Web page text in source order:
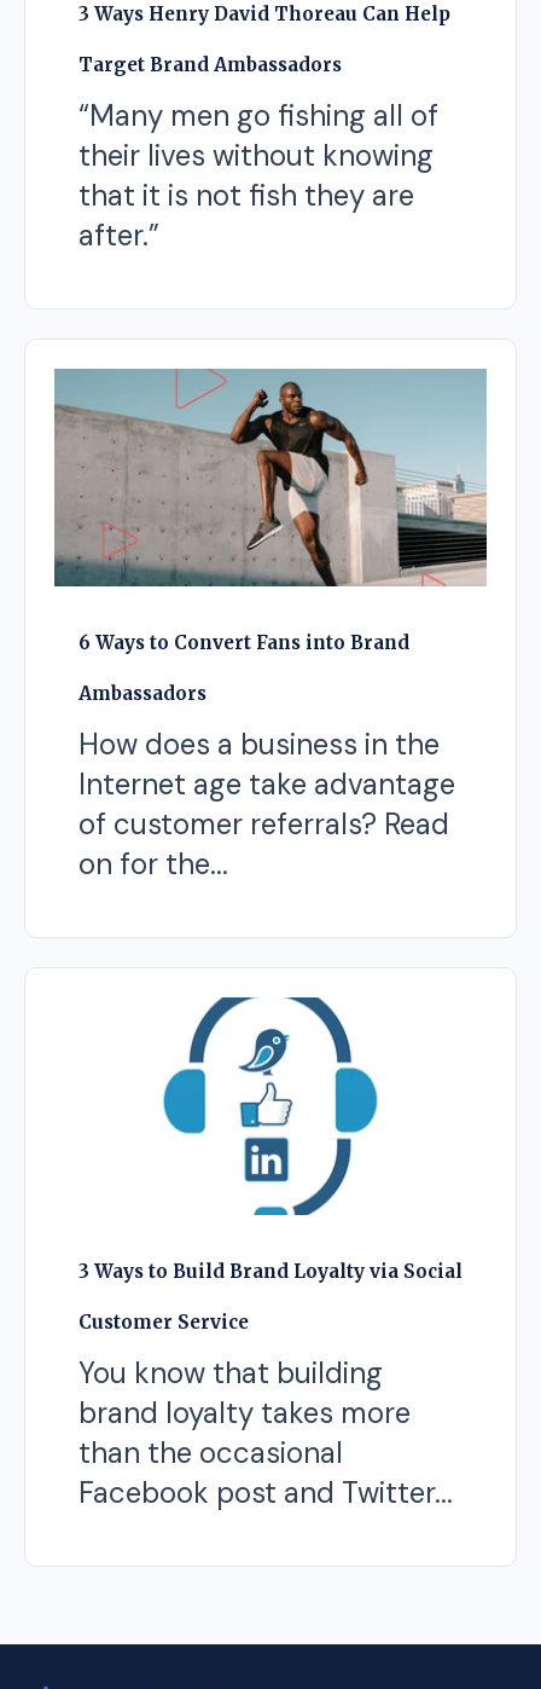
3 Ways Henry David Thoreau Can Help
Target Brand Ambassadors
“Many men go fishing all of
their lives without knowing
that it is not fish they are
after.”
6 Ways to Convert Fans into Brand
Ambassadors
How does a business in the
Internet age take advantage
of customer referrals? Read
on for the...
3 Ways to Build Brand Loyalty via Social
Customer Service
You know that building
brand loyalty takes more
than the occasional
Facebook post and Twitter...